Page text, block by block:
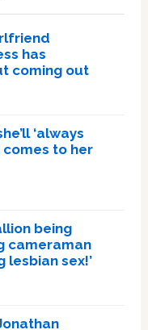
has
coming out
‘always
comes to her
being
cameraman
lesbian sex!’